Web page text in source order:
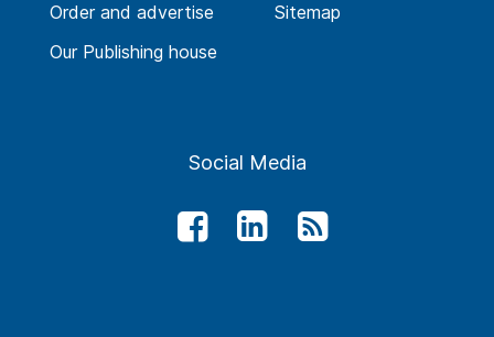
Order and advertise
Our Publishing house
Sitemap
Social Media